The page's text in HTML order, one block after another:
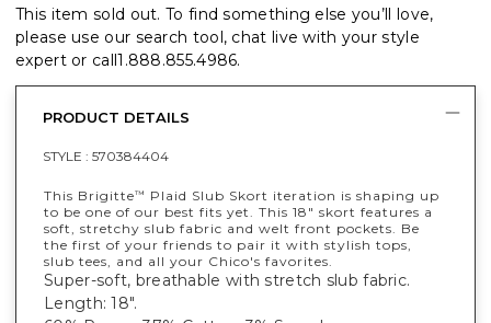
This item sold out. To find something else you’ll love,
please use our search tool, chat live with your style
expert or call1.888.855.4986.
PRODUCT DETAILS
STYLE : 570384404
This Brigitte™
Plaid Slub Skort iteration is shaping up
to be one of our best fits yet. This 18" skort features a
soft, stretchy slub fabric and welt front pockets. Be
the first of your friends to pair it with stylish tops,
slub tees, and all your Chico's favorites.
Super-soft, breathable with stretch slub fabric.
Length: 18".